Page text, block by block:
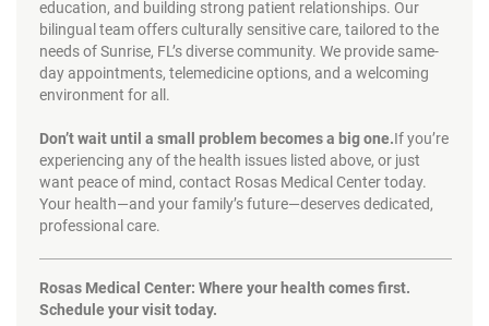
education, and building strong patient relationships. Our
bilingual team offers culturally sensitive care, tailored to the
needs of Sunrise, FL’s diverse community. We provide same-
day appointments, telemedicine options, and a welcoming
environment for all.
Don’t wait until a small problem becomes a big one.If you’re
experiencing any of the health issues listed above, or just
want peace of mind, contact Rosas Medical Center today.
Your health—and your family’s future—deserves dedicated,
professional care.
Rosas Medical Center: Where your health comes first.
Schedule your visit today.